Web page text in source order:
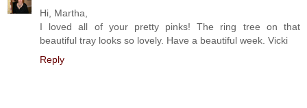
Hi, Martha,
I loved all of your pretty pinks! The ring tree on that
beautiful tray looks so lovely. Have a beautiful week. Vicki
Reply